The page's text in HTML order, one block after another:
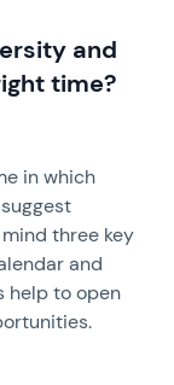
and
time?
in which
three key
and
help to open